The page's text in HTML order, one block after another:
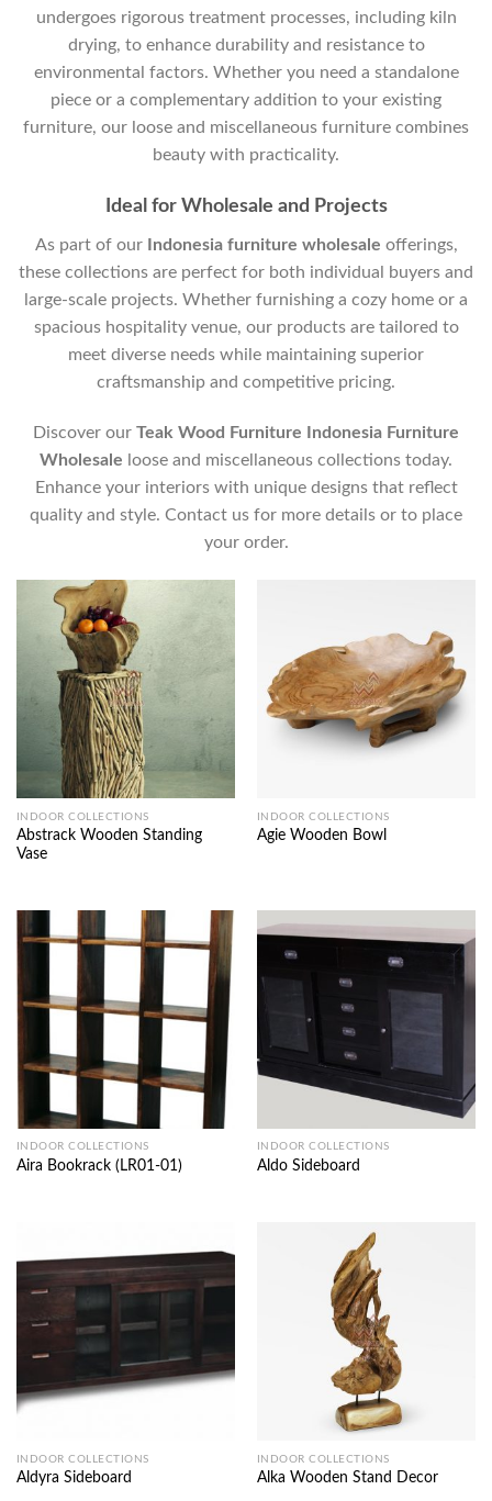
undergoes rigorous treatment processes, including kiln
drying, to enhance durability and resistance to
environmental factors. Whether you need a standalone
piece or a complementary addition to your existing
furniture, our loose and miscellaneous furniture combines
beauty with practicality.
Ideal for Wholesale and Projects
As part of our Indonesia furniture wholesale offerings,
these collections are perfect for both individual buyers and
large-scale projects. Whether furnishing a cozy home or a
spacious hospitality venue, our products are tailored to
meet diverse needs while maintaining superior
craftsmanship and competitive pricing.
Discover our Teak Wood Furniture Indonesia Furniture
Wholesale loose and miscellaneous collections today.
Enhance your interiors with unique designs that reflect
quality and style. Contact us for more details or to place
your order.
INDOOR COLLECTIONS
Abstrack Wooden Standing
Vase
INDOOR COLLECTIONS
Agie Wooden Bowl
INDOOR COLLECTIONS
Aira Bookrack (LR01-01)
INDOOR COLLECTIONS
Aldo Sideboard
INDOOR COLLECTIONS
Aldyra Sideboard
INDOOR COLLECTIONS
Alka Wooden Stand Decor